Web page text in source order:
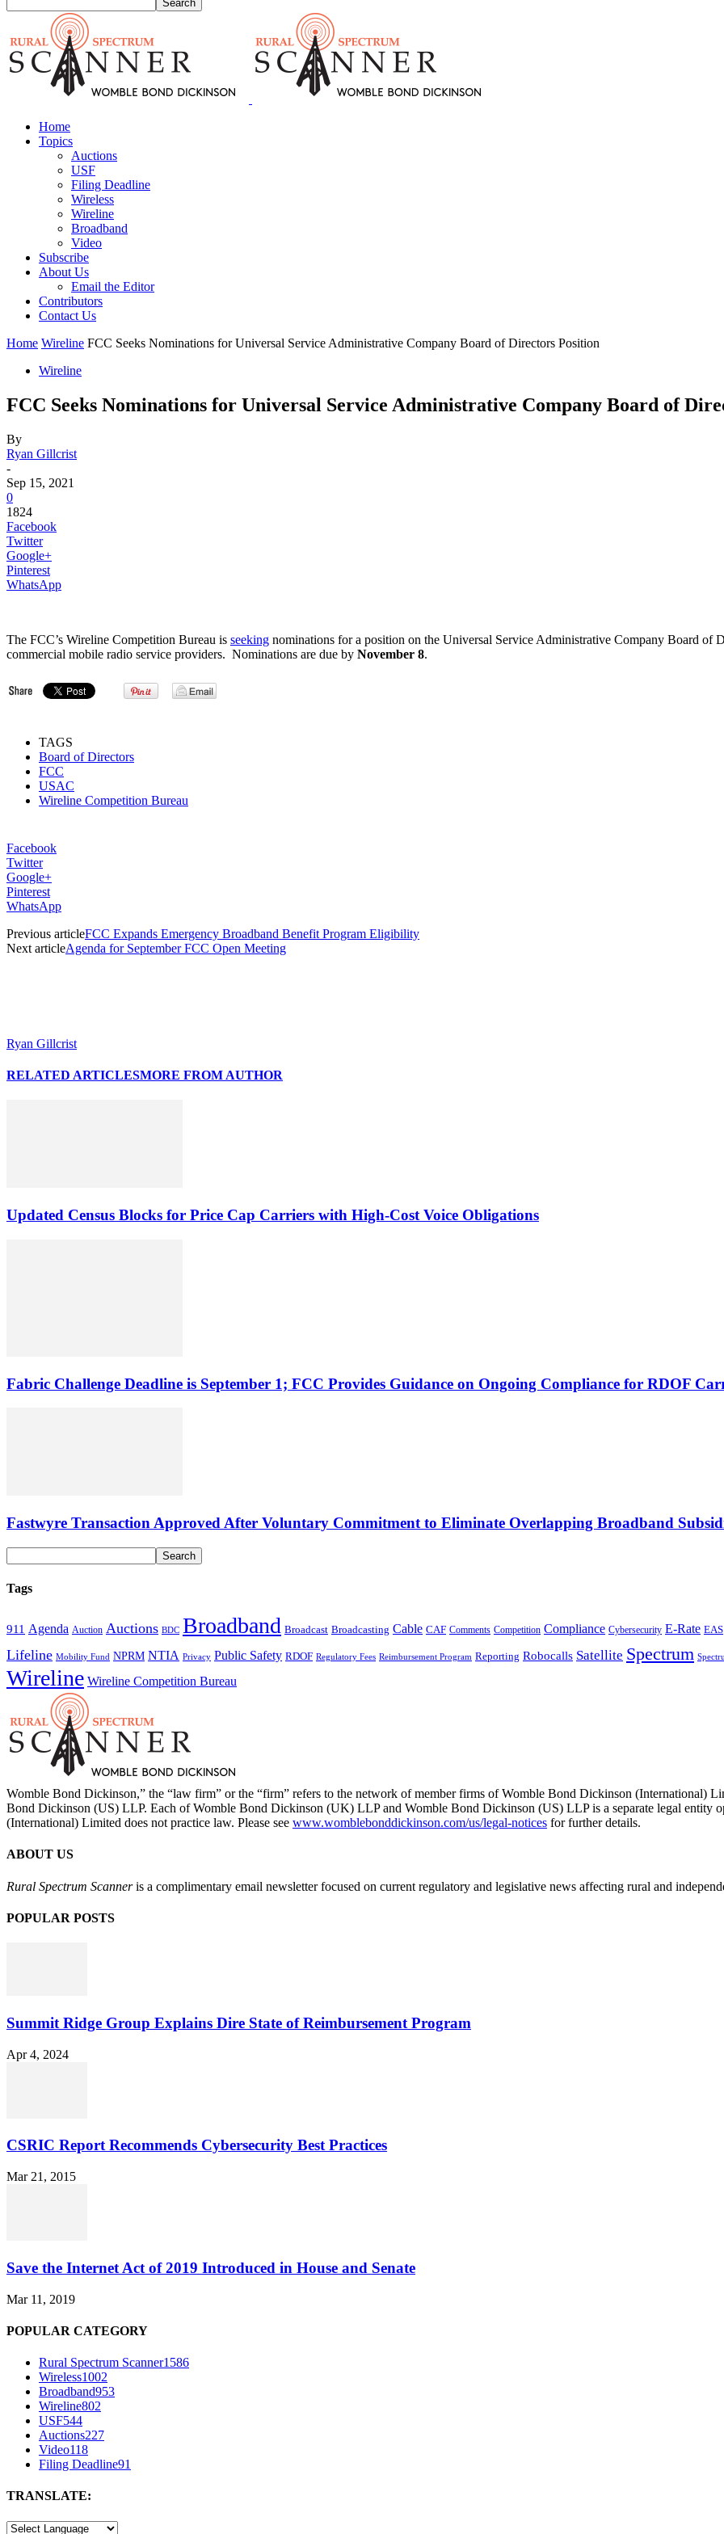
Home
Topics
Auctions
USF
Filing Deadline
Wireless
Wireline
Broadband
Video
Subscribe
About Us
Email the Editor
Contributors
Contact Us
Home Wireline FCC Seeks Nominations for Universal Service Administrative Company Board of Directors Position
Wireline
FCC Seeks Nominations for Universal Service Administrative Company Board of
By
Ryan Gillcrist
-
Sep 15, 2021
0
1824
Facebook
Twitter
Google+
Pinterest
WhatsApp
The FCC’s Wireline Competition Bureau is seeking nominations for a position on the Universal Service Administrative Company Board of
commercial mobile radio service providers. Nominations are due by November 8.
TAGS
Board of Directors
FCC
USAC
Wireline Competition Bureau
Facebook
Twitter
Google+
Pinterest
WhatsApp
Previous articleFCC Expands Emergency Broadband Benefit Program Eligibility
Next articleAgenda for September FCC Open Meeting
Ryan Gillcrist
RELATED ARTICLESMORE FROM AUTHOR
Updated Census Blocks for Price Cap Carriers with High-Cost Voice Obligations
Fabric Challenge Deadline is September 1; FCC Provides Guidance on Ongoing Compliance for RDOF
Fastwyre Transaction Approved After Voluntary Commitment to Eliminate Overlapping Broadband
Tags
911 Agenda Auction Auctions BDC Broadband Broadcast Broadcasting Cable CAF Comments Competition Compliance Cybersecurity E-Rate EAS
Lifeline Mobility Fund NPRM NTIA Privacy Public Safety RDOF Regulatory Fees Reimbursement Program Reporting Robocalls Satellite Spectrum
Wireline Wireline Competition Bureau
Womble Bond Dickinson,” the “law firm” or the “firm” refers to the network of member firms of Womble Bond Dickinson (International)
Bond Dickinson (US) LLP. Each of Womble Bond Dickinson (UK) LLP and Womble Bond Dickinson (US) LLP is a separate legal entity
(International) Limited does not practice law. Please see www.womblebonddickinson.com/us/legal-notices for further details.
ABOUT US
Rural Spectrum Scanneris a complimentary email newsletter focused on current regulatory and legislative news affecting rural and
POPULAR POSTS
Summit Ridge Group Explains Dire State of Reimbursement Program
Apr 4, 2024
CSRIC Report Recommends Cybersecurity Best Practices
Mar 21, 2015
Save the Internet Act of 2019 Introduced in House and Senate
Mar 11, 2019
POPULAR CATEGORY
Rural Spectrum Scanner1586
Wireless1002
Broadband953
Wireline802
USF544
Auctions227
Video118
Filing Deadline91
TRANSLATE: